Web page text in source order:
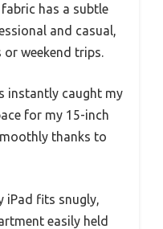
has a subtle
and casual,
weekend trips.
instantly caught my
for my 15-inch
thanks to
iPad fits snugly,
easily held